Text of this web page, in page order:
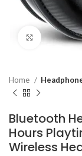
Click to
Home
Bluetooth
Hours
Wireless